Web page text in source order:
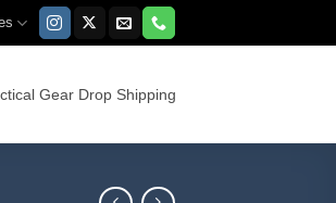
Gear Drop Shipping